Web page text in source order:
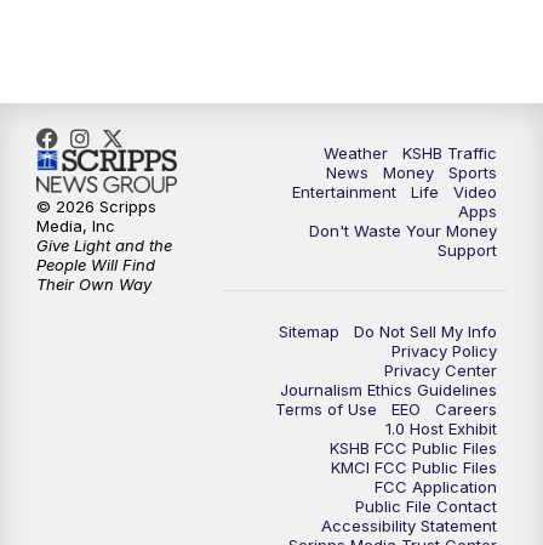
Weather
KSHB Traffic
News
Money
Sports
Entertainment
Life
Video
Apps
Don't Waste Your Money
Support
Sitemap
Do Not Sell My Info
Privacy Policy
Privacy Center
Journalism Ethics Guidelines
Terms of Use
EEO
Careers
1.0 Host Exhibit
KSHB FCC Public Files
KMCI FCC Public Files
FCC Application
Public File Contact
Accessibility Statement
© 2026 Scripps
Media, Inc
Give Light and the
People Will Find
Their Own Way